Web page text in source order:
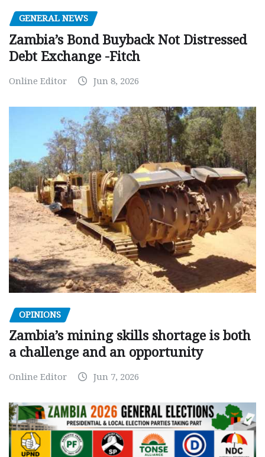
GENERAL NEWS
Zambia’s Bond Buyback Not Distressed
Debt Exchange -Fitch
Online Editor Jun 8, 2026
OPINIONS
Zambia’s mining skills shortage is both
a challenge and an opportunity
Online Editor Jun 7, 2026